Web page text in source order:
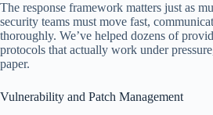
The response framework matters just as
security teams must move fast,
thoroughly. We’ve helped dozens of
protocols that actually work under
paper.
Vulnerability and Patch Management